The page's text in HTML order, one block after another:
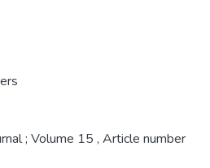
; Volume 15 , Article number